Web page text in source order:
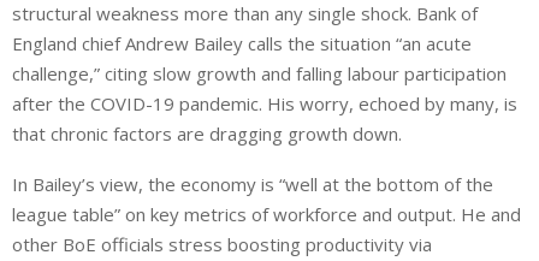
structural weakness more than any single shock. Bank of
England chief Andrew Bailey calls the situation “an acute
challenge,” citing slow growth and falling labour participation
after the COVID-19 pandemic. His worry, echoed by many, is
that chronic factors are dragging growth down.
In Bailey’s view, the economy is “well at the bottom of the
league table” on key metrics of workforce and output. He and
other BoE officials stress boosting productivity via